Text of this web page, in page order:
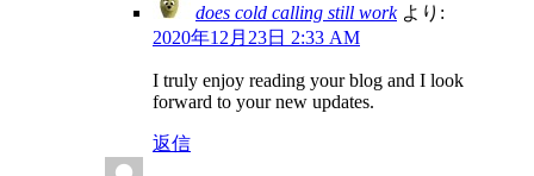
does cold calling still work より:
2020年12月23日 2:33 AM
I truly enjoy reading your blog and I look
forward to your new updates.
返信